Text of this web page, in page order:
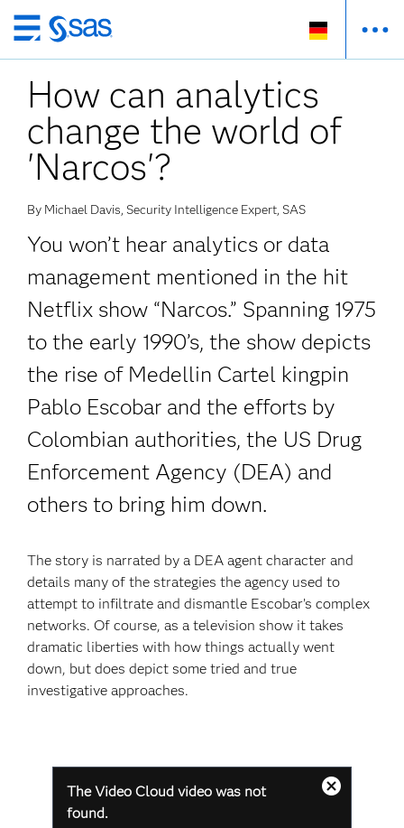
Zurück
zum
Hauptinhalt
How can analytics
change the world of
'Narcos'?
By Michael Davis, Security Intelligence Expert, SAS
You won’t hear analytics or data
management mentioned in the hit
Netflix show “Narcos.” Spanning 1975
to the early 1990’s, the show depicts
the rise of Medellin Cartel kingpin
Pablo Escobar and the efforts by
Colombian authorities, the US Drug
Enforcement Agency (DEA) and
others to bring him down.
The story is narrated by a DEA agent character and
details many of the strategies the agency used to
attempt to infiltrate and dismantle Escobar’s complex
networks. Of course, as a television show it takes
dramatic liberties with how things actually went
down, but does depict some tried and true
investigative approaches.
The Video Cloud video was not
found.
Modales